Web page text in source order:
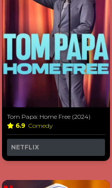
Tom Papa: Home Free (2024)
6.9 Comedy
NETFLIX